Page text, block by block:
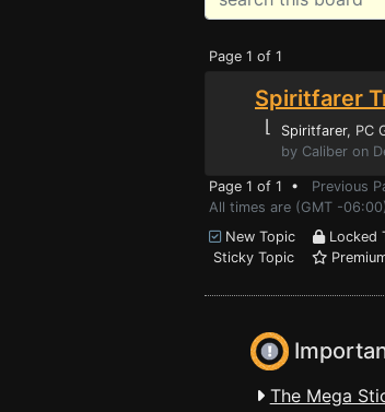
Page 1 of 1
Spiritfarer
⌊ Spiritfarer, PC
by Caliber on
Page 1 of 1 • Previous
All times are (GMT -
New Topic
Locked
Sticky Topic
The Mega